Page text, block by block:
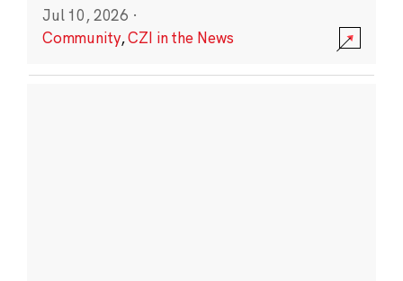
Jul 10, 2026 ·
Community,CZI in the News